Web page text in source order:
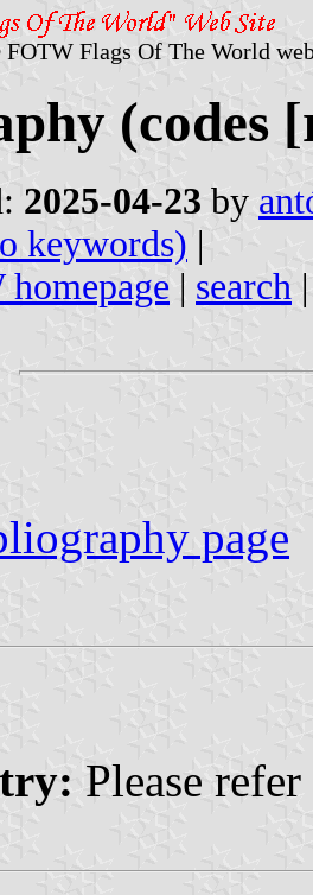
Flags Of The World
(codes
2025-04-23 by
keywords) |
| search
page
Please